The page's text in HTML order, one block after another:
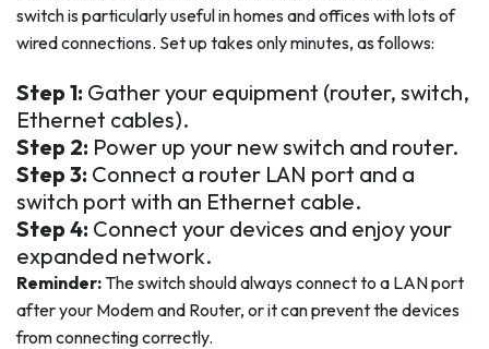
switch is particularly useful in homes and offices with lots of
wired connections. Set up takes only minutes, as follows:
Step 1: Gather your equipment (router, switch,
Ethernet cables).
Step 2: Power up your new switch and router.
Step 3: Connect a router LAN port and a
switch port with an Ethernet cable.
Step 4: Connect your devices and enjoy your
expanded network.
Reminder: The switch should always connect to a LAN port
after your Modem and Router, or it can prevent the devices
from connecting correctly.